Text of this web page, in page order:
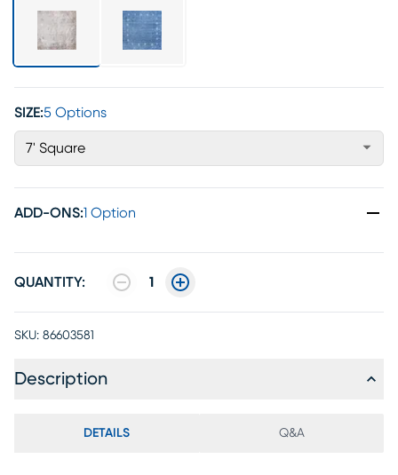
SIZE:5 Options
7' Square
ADD-ONS:1 Option
QUANTITY: 1
SKU: 86603581
Description
DETAILS Q&A